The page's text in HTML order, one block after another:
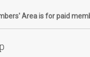
Area is for paid